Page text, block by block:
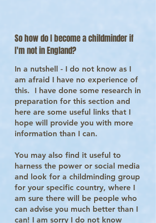
So how do I become a childminder if
I'm not in England?
In a nutshell - I do not know as I
am afraid I have no experience of
this. I have done some research in
preparation for this section and
here are some useful links that I
hope will provide you with more
information than I can.
You may also find it useful to
harness the power or social media
and look for a childminding group
for your specific country, where I
am sure there will be people who
can advise you much better than I
can! I am sorry I do not know